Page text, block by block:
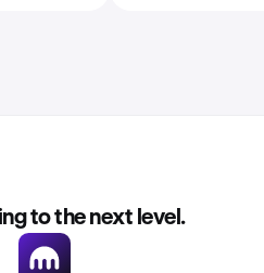
to the next level.